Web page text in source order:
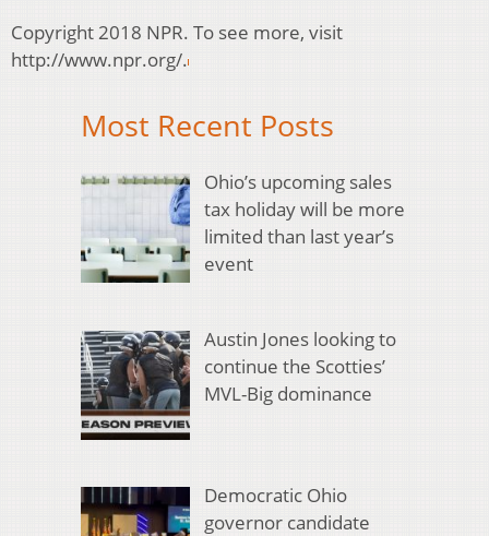
Copyright 2018 NPR. To see more, visit
http://www.npr.org/.
Most Recent Posts
Ohio’s upcoming sales
tax holiday will be more
limited than last year’s
event
Austin Jones looking to
continue the Scotties’
MVL-Big dominance
Democratic Ohio
governor candidate